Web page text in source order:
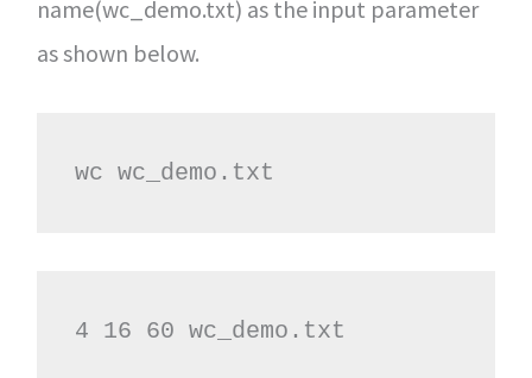
name(wc_demo.txt) as the input parameter
as shown below.
wc wc_demo.txt
4 16 60 wc_demo.txt